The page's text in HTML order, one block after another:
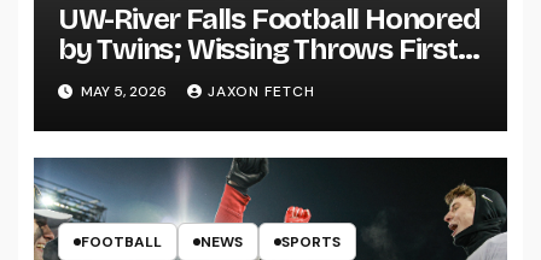
UW-River Falls Football Honored
by Twins; Wissing Throws First
Pitch
MAY 5, 2026 JAXON FETCH
FOOTBALL NEWS SPORTS